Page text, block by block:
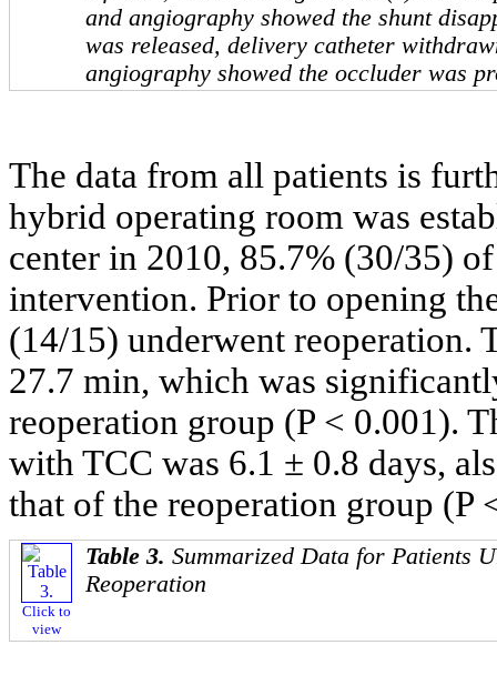
and angiography showed the shunt
was released, delivery catheter
angiography showed the occluder was
The data from all patients is
hybrid operating room was
center in 2010, 85.7% (30/35)
intervention. Prior to opening
(14/15) underwent reoperation.
27.7 min, which was
reoperation group (P < 0.001).
with TCC was 6.1 ± 0.8 days,
that of the reoperation group (P
Click to
view
Table 3. Summarized Data for Patients
Reoperation